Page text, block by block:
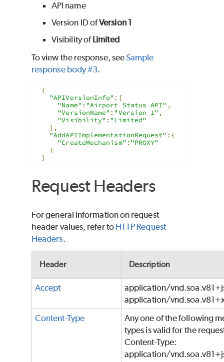
API name
Version ID ofVersion 1
Visibility ofLimited
To view the response, seeSample
response body #3.
{
"APIVersionInfo" :{
"Name" : "Airport Status API" ,
"VersionName" : "Version 1" ,
"Visibility" : "Limited"
},
"AddAPIImplementationRequest" :{
"CreateMechanism" : "PROXY"
}
}
Request Headers
For general information on request
header values, refer to HTTP Request
Headers.
Header Description
Accept
application/
application/
Content-Type
Any one of the following
types is valid for the
Content-Type:
application/